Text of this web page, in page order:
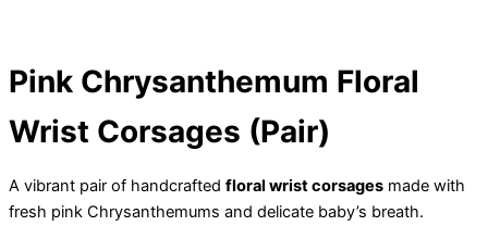
Pink Chrysanthemum Floral
Wrist Corsages (Pair)
A vibrant pair of handcrafted floral wrist corsages made with
fresh pink Chrysanthemums and delicate baby’s breath.